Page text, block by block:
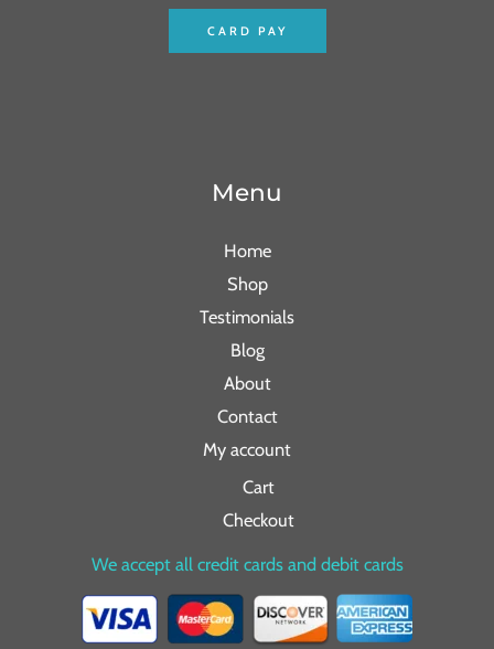
CARD PAY
Menu
Home
Shop
Testimonials
Blog
About
Contact
My account
Cart
Checkout
We accept all credit cards and debit cards